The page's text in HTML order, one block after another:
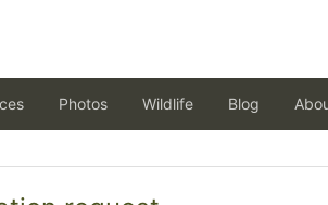
Photos Wildlife Blog